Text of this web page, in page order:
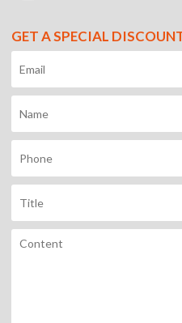
GET A SPECIAL